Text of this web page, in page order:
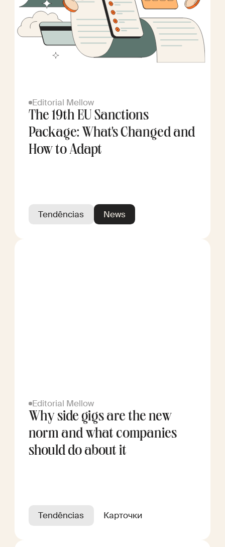
Editorial Mellow
The 19th EU Sanctions
Package: What's Changed and
How to Adapt
Tendências News
Editorial Mellow
Why side gigs are the new
norm and what companies
should do about it
Tendências Карточки